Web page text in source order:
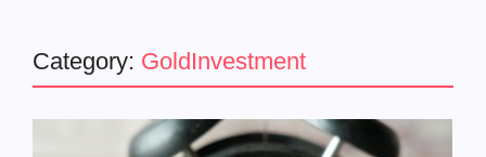
Category: GoldInvestment